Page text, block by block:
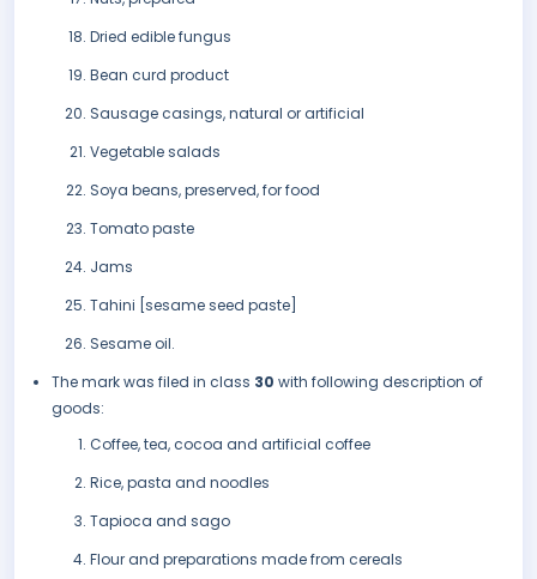
Dried edible fungus
Bean curd product
Sausage casings, natural or artificial
Vegetable salads
Soya beans, preserved, for food
Tomato paste
Jams
Tahini [sesame seed paste]
Sesame oil.
The mark was filed in class 30 with following description of
goods:
Coffee, tea, cocoa and artificial coffee
Rice, pasta and noodles
Tapioca and sago
Flour and preparations made from cereals